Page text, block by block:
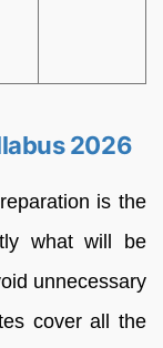
2026
is the
what will be
unnecessary
cover all the